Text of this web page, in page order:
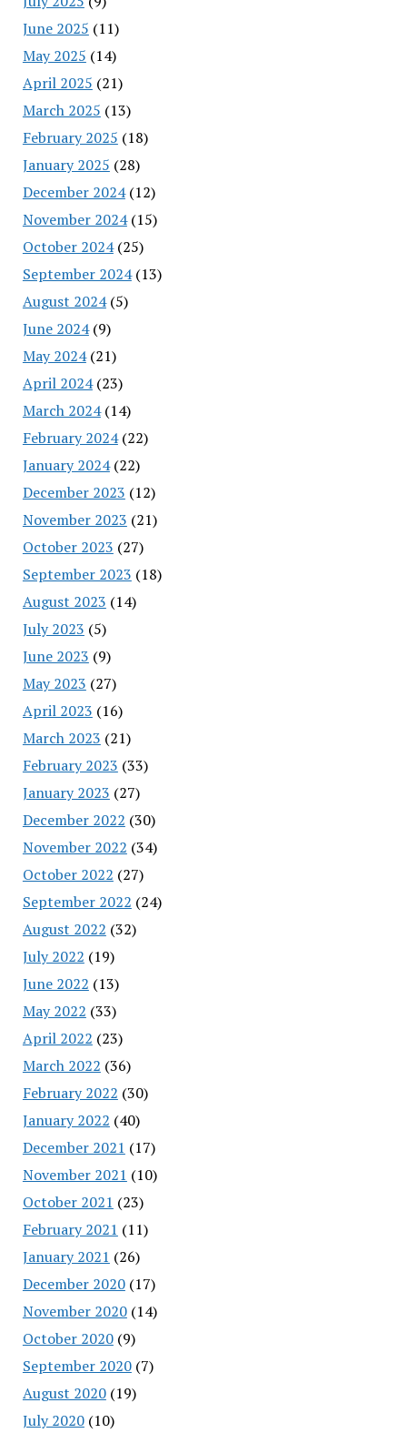
June 2025 (11)
May 2025 (14)
April 2025 (21)
March 2025 (13)
February 2025 (18)
January 2025 (28)
December 2024(12)
November 2024(15)
October 2024(25)
September 2024(13)
August 2024(5)
June 2024(9)
May 2024(21)
April 2024(23)
March 2024(14)
February 2024(22)
January 2024(22)
December 2023 (12)
November 2023 (21)
October 2023 (27)
September 2023 (18)
August 2023 (14)
July 2023 (5)
June 2023 (9)
May 2023 (27)
April 2023 (16)
March 2023 (21)
February 2023 (33)
January 2023 (27)
December 2022 (30)
November 2022 (34)
October 2022 (27)
September 2022 (24)
August 2022 (32)
July 2022 (19)
June 2022 (13)
May 2022 (33)
April 2022 (23)
March 2022 (36)
February 2022 (30)
January 2022 (40)
December 2021 (17)
November 2021 (10)
October 2021 (23)
February 2021 (11)
January 2021 (26)
December 2020(17)
November 2020(14)
October 2020(9)
September 2020(7)
August 2020(19)
July 2020(10)